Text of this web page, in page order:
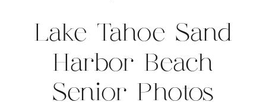
Lake Tahoe Sand
Harbor Beach
Senior Photos